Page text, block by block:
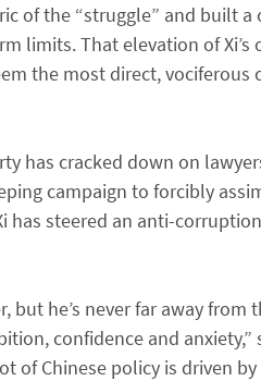
of the “struggle” and built
limits. That elevation of
the most direct,
has cracked down on
campaign to forcibly
has steered an anti-
but he’s never far away
confidence and
of Chinese policy is driven